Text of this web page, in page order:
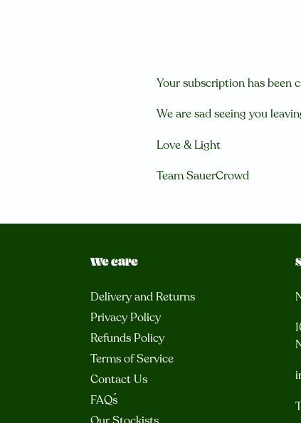
Your subscription has been
We are sad seeing you
Love & Light
Team SauerCrowd
We care
Delivery and Returns
Privacy Policy
Refunds Policy
Terms of Service
Contact Us
FAQ´s